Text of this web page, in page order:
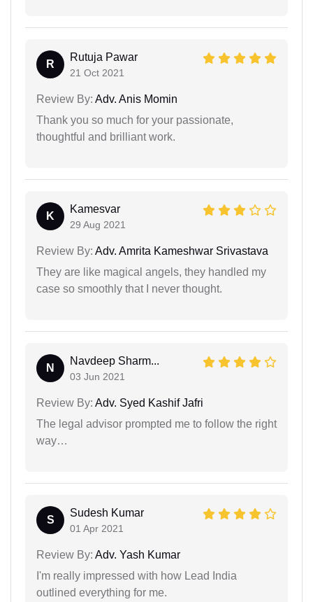
R
Rutuja Pawar
21 Oct 2021
Review By: Adv. Anis Momin
Thank you so much for your passionate,
thoughtful and brilliant work.
K
Kamesvar
29 Aug 2021
Review By: Adv. Amrita Kameshwar Srivastava
They are like magical angels, they handled my
case so smoothly that I never thought.
N
Navdeep Sharm...
03 Jun 2021
Review By: Adv. Syed Kashif Jafri
The legal advisor prompted me to follow the right
way…
S
Sudesh Kumar
01 Apr 2021
Review By: Adv. Yash Kumar
I'm really impressed with how Lead India
outlined everything for me.